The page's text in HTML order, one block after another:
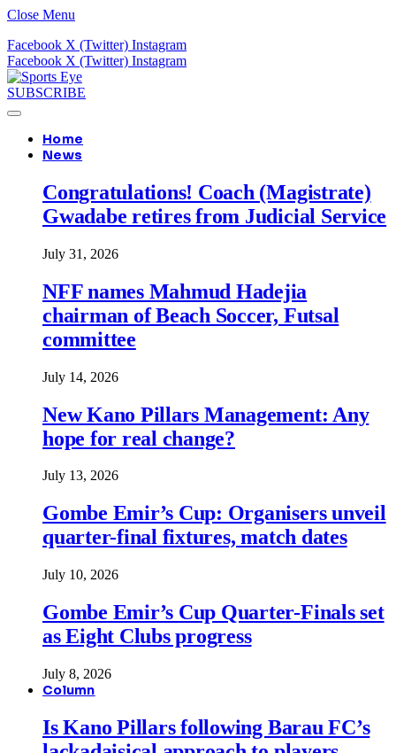
Close Menu
Facebook X (Twitter) Instagram
Facebook X (Twitter) Instagram
SUBSCRIBE
Home
News
Congratulations! Coach (Magistrate)
Gwadabe retires from Judicial Service
July 31, 2026
NFF names Mahmud Hadejia
chairman of Beach Soccer, Futsal
committee
July 14, 2026
New Kano Pillars Management: Any
hope for real change?
July 13, 2026
Gombe Emir’s Cup: Organisers unveil
quarter-final fixtures, match dates
July 10, 2026
Gombe Emir’s Cup Quarter-Finals set
as Eight Clubs progress
July 8, 2026
Column
Is Kano Pillars following Barau FC’s